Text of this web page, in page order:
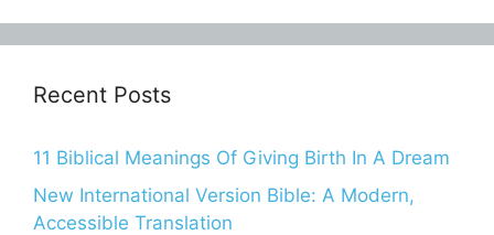
Recent Posts
11 Biblical Meanings Of Giving Birth In A Dream
New International Version Bible: A Modern,
Accessible Translation